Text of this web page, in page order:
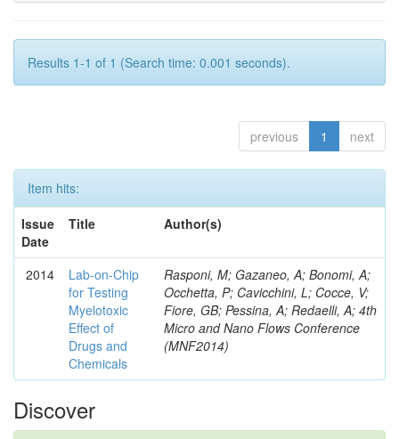
Results 1-1 of 1 (Search time: 0.001 seconds).
previous 1 next
Item hits:
Issue
Date
Title Author(s)
2014
Lab-on-Chip
for Testing
Myelotoxic
Effect of
Drugs and
Chemicals
Rasponi, M; Gazaneo, A; Bonomi, A;
Occhetta, P; Cavicchini, L; Cocce, V;
Fiore, GB; Pessina, A; Redaelli, A; 4th
Micro and Nano Flows Conference
(MNF2014)
Discover